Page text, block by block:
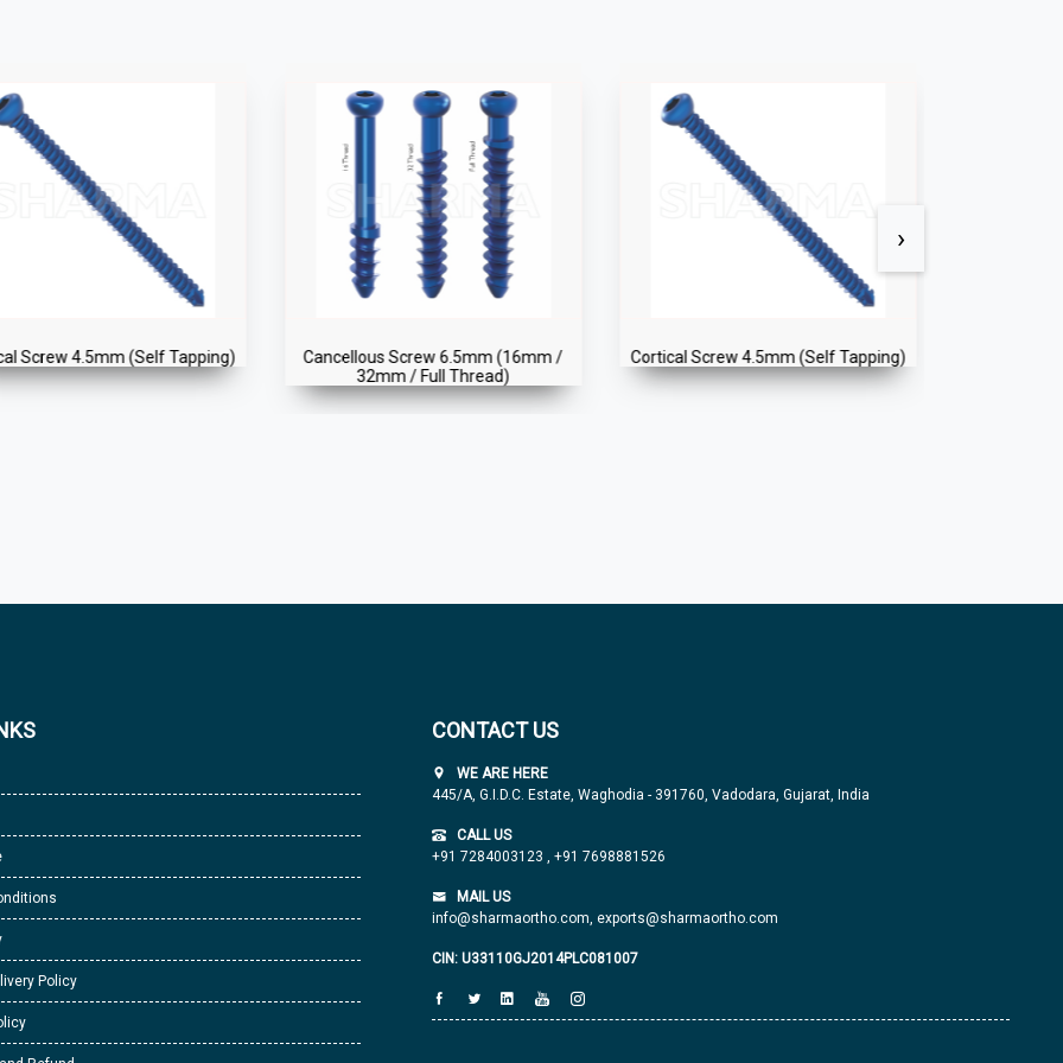
Screw 6.5mm (16mm /
32mm / Full Thread)
Cortical Screw 4.5mm (Self Tapping)
Cancellous Screw 6.5mm (16mm /
32mm / Full Thread)
›
Policy
CONTACT US
WE ARE HERE
445/A, G.I.D.C. Estate, Waghodia - 391760, Vadodara, Gujarat, India
CALL US
+91 7284003123 , +91 7698881526
MAIL US
info@sharmaortho.com, exports@sharmaortho.com
CIN: U33110GJ2014PLC081007